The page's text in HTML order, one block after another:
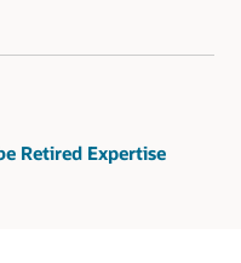
Retired Expertise